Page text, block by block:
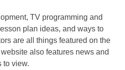
TV programming and
plan ideas, and ways to
are all things featured on the
also features news and
to view.